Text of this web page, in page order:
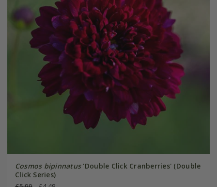
Cosmos bipinnatus'Double Click Cranberries' (Double
Click Series)